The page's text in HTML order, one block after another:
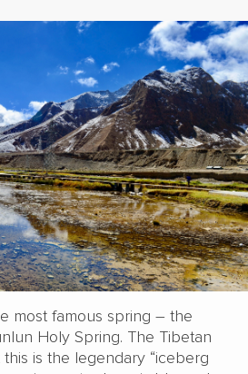
most famous spring – the
Holy Spring. The Tibetan
is the legendary “iceberg